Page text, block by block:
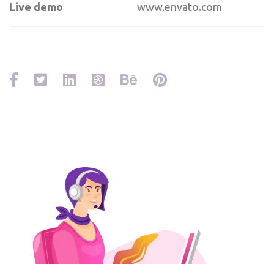
Live demo www.envato.com